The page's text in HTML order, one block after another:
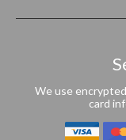
We use
card